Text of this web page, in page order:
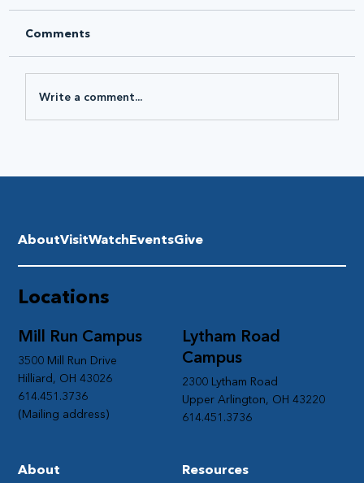
Comments
Write a comment...
Lytham Road
Campus
2300 Lytham Road
Upper Arlington, OH 43220
614.451.3736
Mill Run Campus
3500 Mill Run Drive
Hilliard, OH 43026
614.451.3736
(Mailing address)
Resources
Locations
AboutVisitWatchEventsGive
About